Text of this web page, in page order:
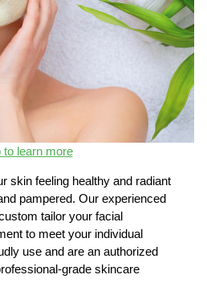
to learn more
skin feeling healthy and radiant
pampered. Our experienced
tailor your facial
to meet your individual
use and are an authorized
grade skincare